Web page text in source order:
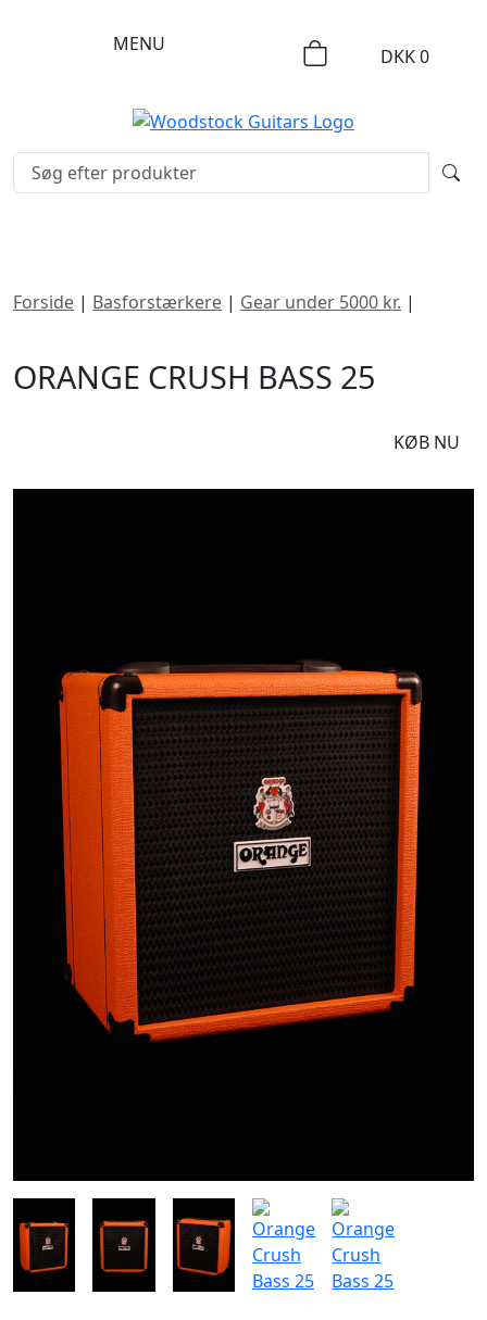
MENU
DKK0
Forside | Basforstærkere | Gear under 5000 kr. |
ORANGE CRUSH BASS 25
KØB NU